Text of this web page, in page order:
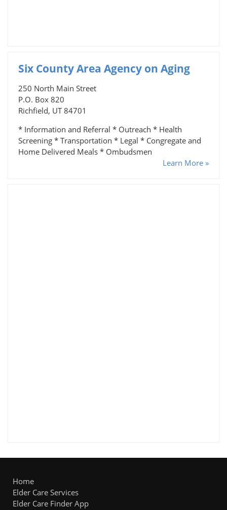
Six County Area Agency on Aging
250 North Main Street
P.O. Box 820
Richfield, UT 84701
* Information and Referral * Outreach * Health
Screening * Transportation * Legal * Congregate and
Home Delivered Meals * Ombudsmen
Learn More »
Home
Elder Care Services
Elder Care Finder App